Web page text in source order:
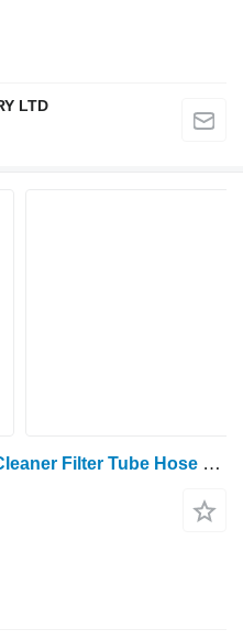
LTD
John Deere 3040, 3140, Air Cleaner Filter Tube Hose L34645 cooling pipe for 3040 wheel tractor